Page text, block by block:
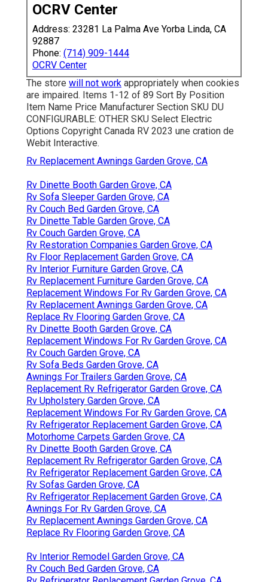
OCRV Center
Address: 23281 La Palma Ave Yorba Linda, CA
92887
Phone: (714) 909-1444
OCRV Center
The store will not work appropriately when cookies
are impaired. Items 1-12 of 89 Sort By Position
Item Name Price Manufacturer Section SKU DU
CONFIGURABLE: OTHER SKU Select Electric
Options Copyright Canada RV 2023 une cration de
Webit Interactive.
Rv Replacement Awnings Garden Grove, CA
Rv Dinette Booth Garden Grove, CA
Rv Sofa Sleeper Garden Grove, CA
Rv Couch Bed Garden Grove, CA
Rv Dinette Table Garden Grove, CA
Rv Couch Garden Grove, CA
Rv Restoration Companies Garden Grove, CA
Rv Floor Replacement Garden Grove, CA
Rv Interior Furniture Garden Grove, CA
Rv Replacement Furniture Garden Grove, CA
Replacement Windows For Rv Garden Grove, CA
Rv Replacement Awnings Garden Grove, CA
Replace Rv Flooring Garden Grove, CA
Rv Dinette Booth Garden Grove, CA
Replacement Windows For Rv Garden Grove, CA
Rv Couch Garden Grove, CA
Rv Sofa Beds Garden Grove, CA
Awnings For Trailers Garden Grove, CA
Replacement Rv Refrigerator Garden Grove, CA
Rv Upholstery Garden Grove, CA
Replacement Windows For Rv Garden Grove, CA
Rv Refrigerator Replacement Garden Grove, CA
Motorhome Carpets Garden Grove, CA
Rv Dinette Booth Garden Grove, CA
Replacement Rv Refrigerator Garden Grove, CA
Rv Refrigerator Replacement Garden Grove, CA
Rv Sofas Garden Grove, CA
Rv Refrigerator Replacement Garden Grove, CA
Awnings For Rv Garden Grove, CA
Rv Replacement Awnings Garden Grove, CA
Replace Rv Flooring Garden Grove, CA
Rv Interior Remodel Garden Grove, CA
Rv Couch Bed Garden Grove, CA